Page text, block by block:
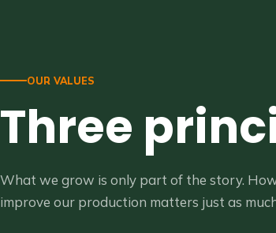
OUR VALUES
Three
What we grow is only part of the story.
improve our production matters just as